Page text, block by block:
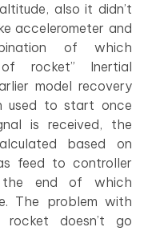
also it didn’t
accelerometer and
of which
rocket” Inertial
model recovery
used to start once
is received, the
based on
feed to controller
the end of which
The problem with
doesn’t go